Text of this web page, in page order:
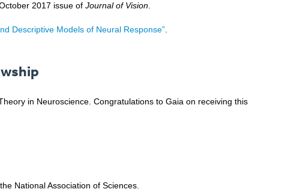
2017 issue of Journal of Vision
Descriptive Models of Neural Response”
in Neuroscience. Congratulations to Gaia on receiving this
National Association of Sciences.